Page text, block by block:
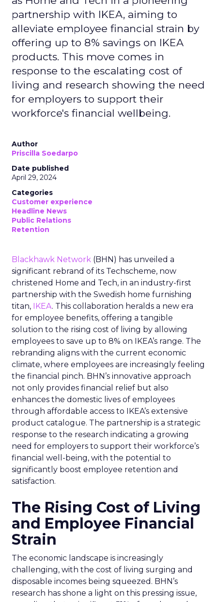
partnership with IKEA, aiming to
alleviate employee financial strain by
offering up to 8% savings on IKEA
products. This move comes in
response to the escalating cost of
living and research showing the need
for employers to support their
workforce's financial wellbeing.
Author
Priscilla Soedarpo
Date published
April 29, 2024
Categories
Customer experience
Headline News
Public Relations
Retention
Blackhawk Network (BHN) has unveiled a
significant rebrand of its Techscheme, now
christened Home and Tech, in an industry-first
partnership with the Swedish home furnishing
titan, IKEA. This collaboration heralds a new era
for employee benefits, offering a tangible
solution to the rising cost of living by allowing
employees to save up to 8% on IKEA’s range. The
rebranding aligns with the current economic
climate, where employees are increasingly feeling
the financial pinch. BHN’s innovative approach
not only provides financial relief but also
enhances the domestic lives of employees
through affordable access to IKEA’s extensive
product catalogue. The partnership is a strategic
response to the research indicating a growing
need for employers to support their workforce’s
financial well-being, with the potential to
significantly boost employee retention and
satisfaction.
The Rising Cost of Living
and Employee Financial
Strain
The economic landscape is increasingly
challenging, with the cost of living surging and
disposable incomes being squeezed. BHN’s
research has shone a light on this pressing issue,